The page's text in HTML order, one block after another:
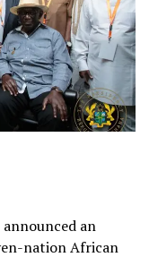
an
nation African